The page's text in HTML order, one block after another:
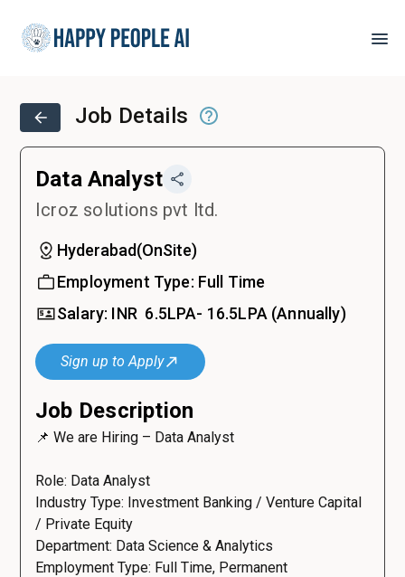
Job Details
Data Analyst
Icroz solutions pvt ltd.
Hyderabad(OnSite)
Employment Type: Full Time
Salary: INR ₹ 6.5LPA- 16.5LPA (Annually)
Sign up to Apply
Job Description
📌 We are Hiring – Data Analyst
Role: Data Analyst
Industry Type: Investment Banking / Venture Capital
/ Private Equity
Department: Data Science & Analytics
Employment Type: Full Time, Permanent